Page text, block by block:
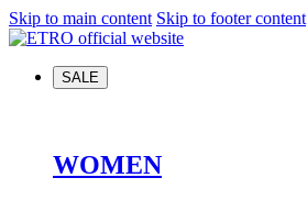
Skip to main content Skip to footer content
SALE
WOMEN